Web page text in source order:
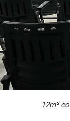
12m²